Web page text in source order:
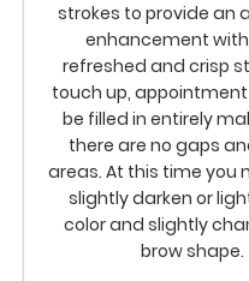
strokes to provide an
enhancement
refreshed and crisp
touch up, appointment
be filled in entirely
there are no gaps
areas. At this time you
slightly darken or
color and slightly
brow shape.